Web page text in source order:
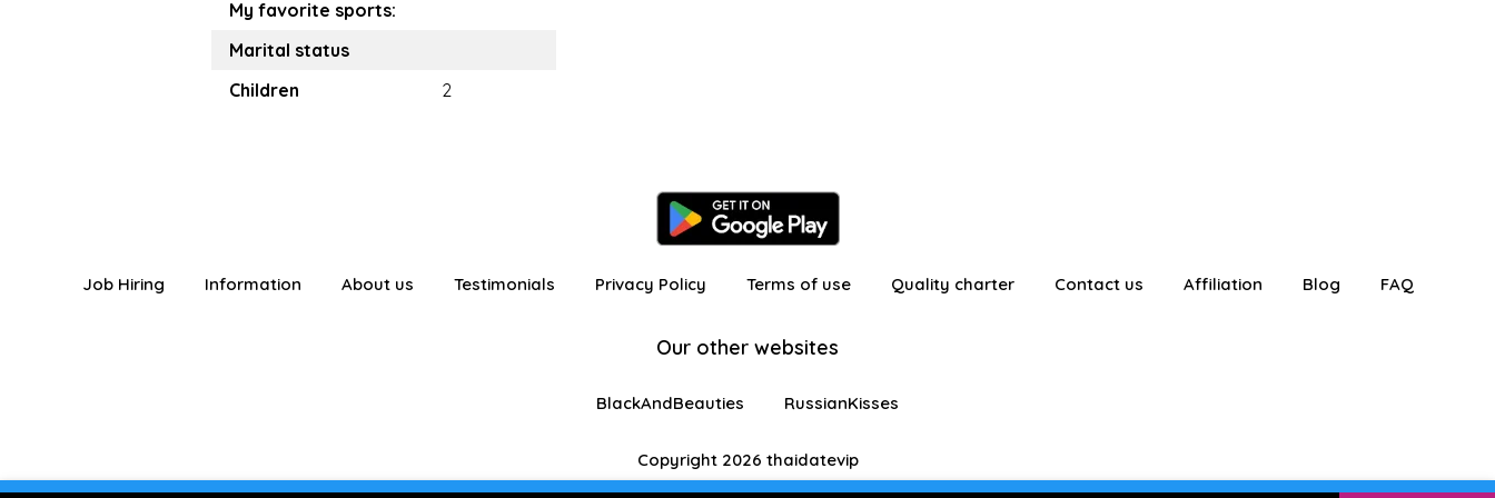
My favorite sports:
Marital status
Children
2
Job Hiring Information About us Testimonials Privacy Policy Terms of use Quality charter Contact us Affiliation Blog FAQ
Our other websites
BlackAndBeauties RussianKisses
Copyright 2026 thaidatevip